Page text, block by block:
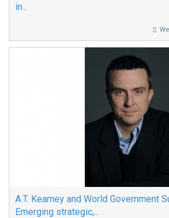
in...
A.T. Kearney and World Government
Emerging strategic,...